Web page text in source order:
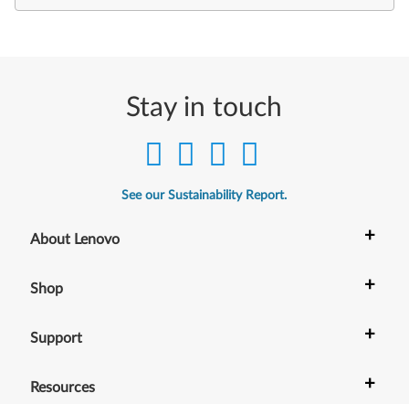
Stay in touch
See our Sustainability Report.
About Lenovo +
Shop +
Support +
Resources +